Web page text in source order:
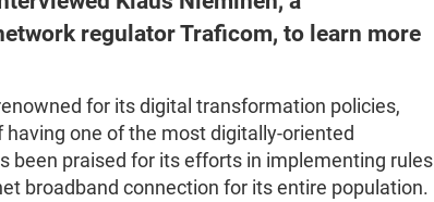
regulator Traficom, to learn more
for its digital transformation policies,
one of the most digitally-oriented
been praised for its efforts in implementing rules
broadband connection for its entire population.